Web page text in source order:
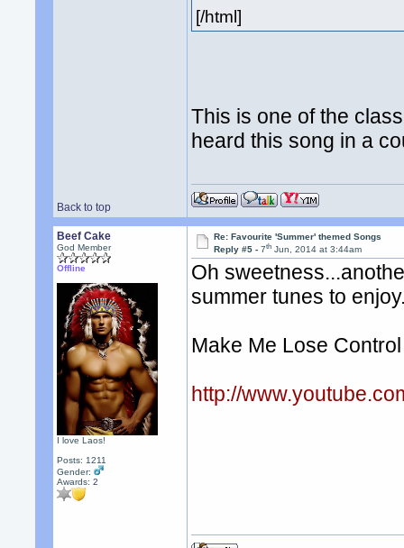
[/html]
This is one of the
heard this song in a
Back to top
Beef Cake
God Member
Offline
I love Laos!
Posts: 1211
Gender:
Awards:2
Re: Favourite 'Summer' themed Songs
Reply #5 -7th Jun, 2014 at 3:44am
Oh
summer tunes to
Make Me Lose
http://